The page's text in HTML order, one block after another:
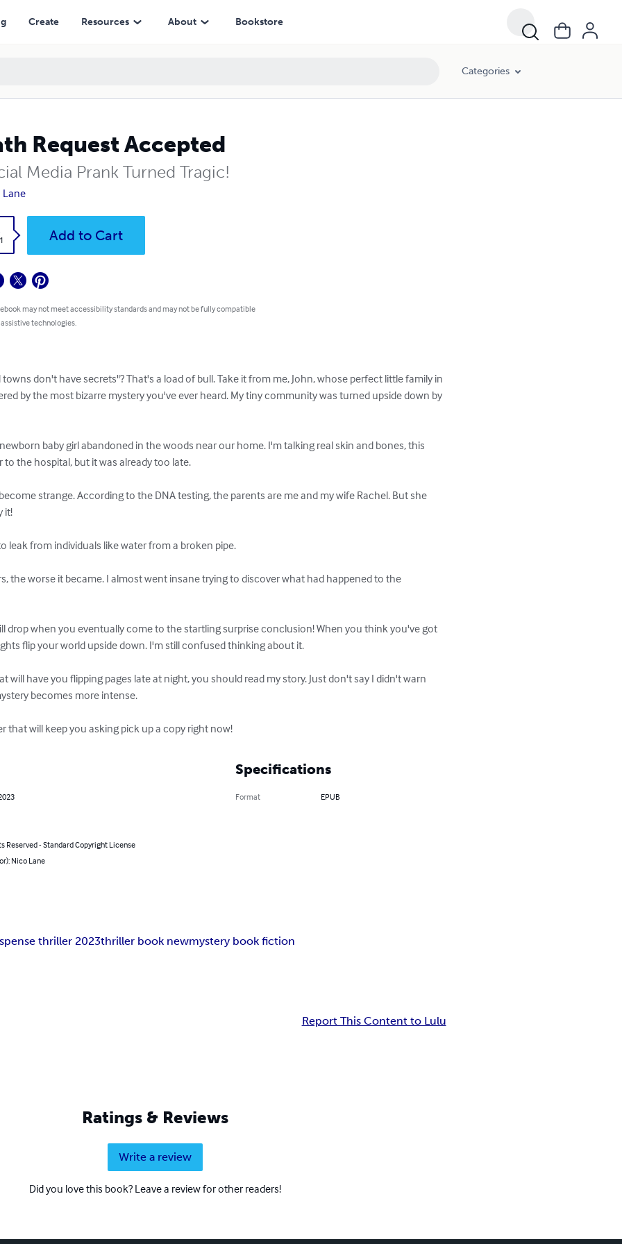
Create Resources About Bookstore
Categories
Request Accepted
Media Prank Turned Tragic!
Lane
Add to Cart
may not meet accessibility standards and may not be fully compatible
technologies.
don't have secrets"? That's a load of bull. Take it from me, John, whose perfect little family in
by the most bizarre mystery you've ever heard. My tiny community was turned upside down by
baby girl abandoned in the woods near our home. I'm talking real skin and bones, this
to the hospital, but it was already too late.
strange. According to the DNA testing, the parents are me and my wife Rachel. But she
it!
leak from individuals like water from a broken pipe.
the worse it became. I almost went insane trying to discover what had happened to the
drop when you eventually come to the startling surprise conclusion! When you think you've got
flip your world upside down. I'm still confused thinking about it.
will have you flipping pages late at night, you should read my story. Just don't say I didn't warn
becomes more intense.
that will keep you asking pick up a copy right now!
Reserved - Standard Copyright License
Nico Lane
Specifications
Format EPUB
thriller 2023thriller book newmystery book fiction
Report This Content to Lulu
Ratings & Reviews
Write a review
Did you love this book? Leave a review for other readers!